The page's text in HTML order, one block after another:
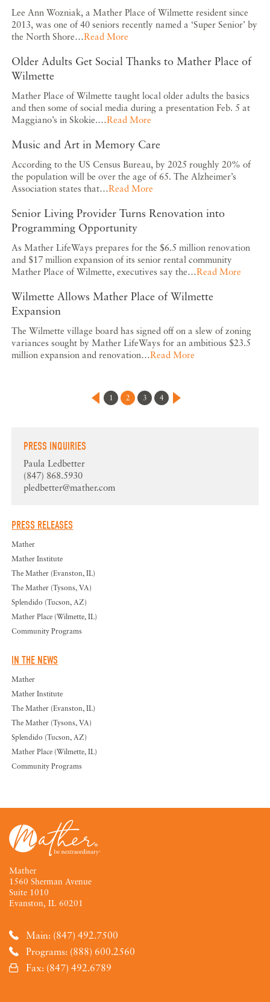
Lee Ann Wozniak, a Mather Place of Wilmette resident since
2013, was one of 40 seniors recently named a ‘Super Senior’ by
the North Shore…Read More
Older Adults Get Social Thanks to Mather Place of
Wilmette
Mather Place of Wilmette taught local older adults the basics
and then some of social media during a presentation Feb. 5 at
Maggiano’s in Skokie.…Read More
Music and Art in Memory Care
According to the US Census Bureau, by 2025 roughly 20% of
the population will be over the age of 65. The Alzheimer’s
Association states that…Read More
Senior Living Provider Turns Renovation into
Programming Opportunity
As Mather LifeWays prepares for the $6.5 million renovation
and $17 million expansion of its senior rental community
Mather Place of Wilmette, executives say the…Read More
Wilmette Allows Mather Place of Wilmette
Expansion
The Wilmette village board has signed off on a slew of zoning
variances sought by Mather LifeWays for an ambitious $23.5
million expansion and renovation…Read More
1 2 3 4
PRESS INQUIRIES
Paula Ledbetter
(847) 868.5930
pledbetter@mather.com
PRESS RELEASES
Mather
Mather Institute
The Mather (Evanston, IL)
The Mather (Tysons, VA)
Splendido (Tucson, AZ)
Mather Place (Wilmette, IL)
Community Programs
IN THE NEWS
Mather
Mather Institute
The Mather (Evanston, IL)
The Mather (Tysons, VA)
Splendido (Tucson, AZ)
Mather Place (Wilmette, IL)
Community Programs
Mather
1560 Sherman Avenue
Suite 1010
Evanston, IL 60201
Main: (847) 492.7500
Programs: (888) 600.2560
Fax: (847) 492.6789